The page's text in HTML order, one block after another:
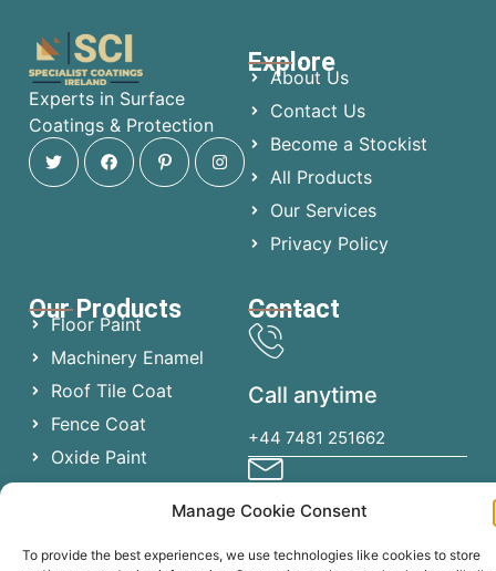
Manage Cookie Consent
To provide the best experiences, we use technologies like cookies to store
Experts in Surface
Coatings & Protection
Explore
About Us
Contact Us
Become a Stockist
All Products
Our Services
Privacy Policy
Our Products
Floor Paint
Machinery Enamel
Roof Tile Coat
Fence Coat
Oxide Paint
Chlorinated Rubber
Contact
Call anytime
+44 7481 251662
Send email